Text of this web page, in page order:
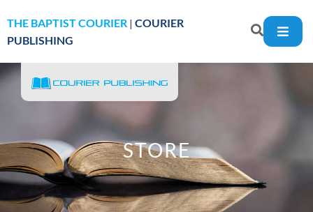
THE BAPTIST COURIER | COURIER
PUBLISHING
STORE